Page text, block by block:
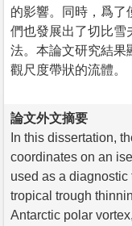
的影響。同時，爲了
們也發展出了切比雪
法。本論文研究結果
觀尺度帶狀的流體。
論文外文摘要
In this dissertation,
coordinates on an
used as a
tropical trough
Antarctic polar